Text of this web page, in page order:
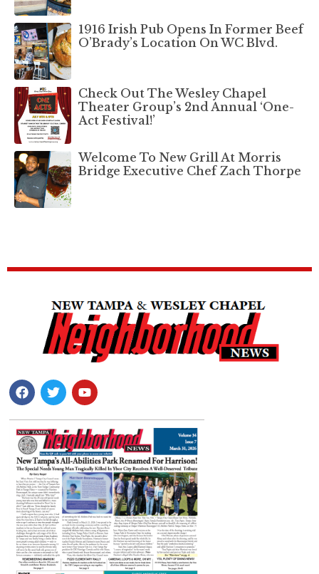
1916 Irish Pub Opens In Former Beef
O’Brady’s Location On WC Blvd.
Check Out The Wesley Chapel
Theater Group’s 2nd Annual ‘One-
Act Festival!’
Welcome To New Grill At Morris
Bridge Executive Chef Zach Thorpe